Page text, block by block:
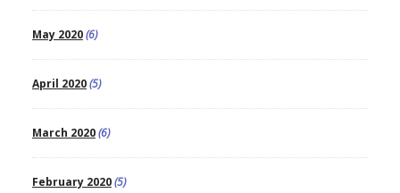
May 2020(6)
April 2020(5)
March 2020(6)
February 2020(5)